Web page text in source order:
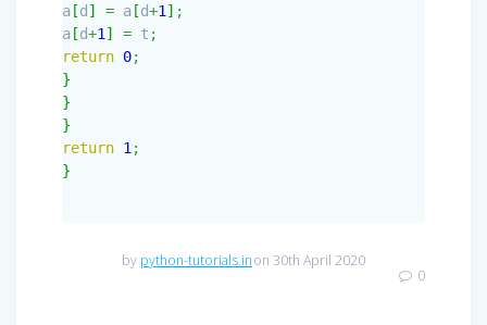
a [d ] = a [d+1 ] ;
a [d+1 ] = t ;
return 0;
}
}
}
return 1 ;
}
by python-tutorials.inon 30th April 2020
0